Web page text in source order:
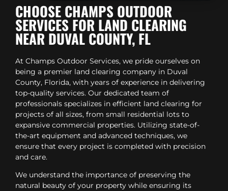
CHOOSE CHAMPS OUTDOOR
SERVICES FOR LAND CLEARING
NEAR DUVAL COUNTY, FL
At Champs Outdoor Services, we pride ourselves on
being a premier land clearing company in Duval
County, Florida, with years of experience in delivering
top-quality services. Our dedicated team of
professionals specializes in efficient land clearing for
projects of all sizes, from small residential lots to
expansive commercial properties. Utilizing state-of-
the-art equipment and advanced techniques, we
ensure that every project is completed with precision
and care.
We understand the importance of preserving the
natural beauty of your property while ensuring its